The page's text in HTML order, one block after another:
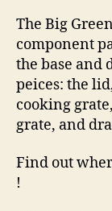
The Big
component
the base and
peices: the
cooking
grate, and
Find out
!